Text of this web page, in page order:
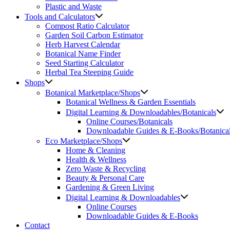
Plastic and Waste
Tools and Calculators
Compost Ratio Calculator
Garden Soil Carbon Estimator
Herb Harvest Calendar
Botanical Name Finder
Seed Starting Calculator
Herbal Tea Steeping Guide
Shops
Botanical Marketplace/Shops
Botanical Wellness & Garden Essentials
Digital Learning & Downloadables/Botanicals
Online Courses/Botanicals
Downloadable Guides & E-Books/
Eco Marketplace/Shops
Home & Cleaning
Health & Wellness
Zero Waste & Recycling
Beauty & Personal Care
Gardening & Green Living
Digital Learning & Downloadables
Online Courses
Downloadable Guides & E-Books
Contact